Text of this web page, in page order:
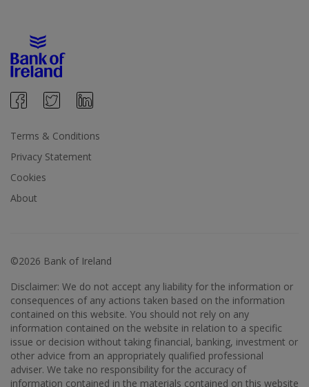
Terms & Conditions
Privacy Statement
Cookies
About
©2026 Bank of Ireland
Disclaimer: We do not accept any liability for the information or
consequences of any actions taken based on the information
contained on this website. You should not rely on any
information contained on the website in relation to a specific
issue or decision without taking financial, banking, investment or
other advice from an appropriately qualified professional
adviser. We take no responsibility for the accuracy of
information contained in the materials contained on this website